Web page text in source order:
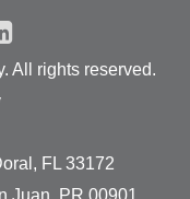
All rights reserved.
FL 33172
Juan, PR 00901